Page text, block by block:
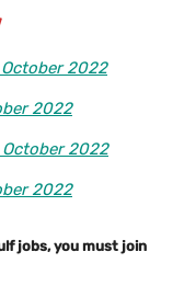
2022
2022
2022
2022
jobs, you must join